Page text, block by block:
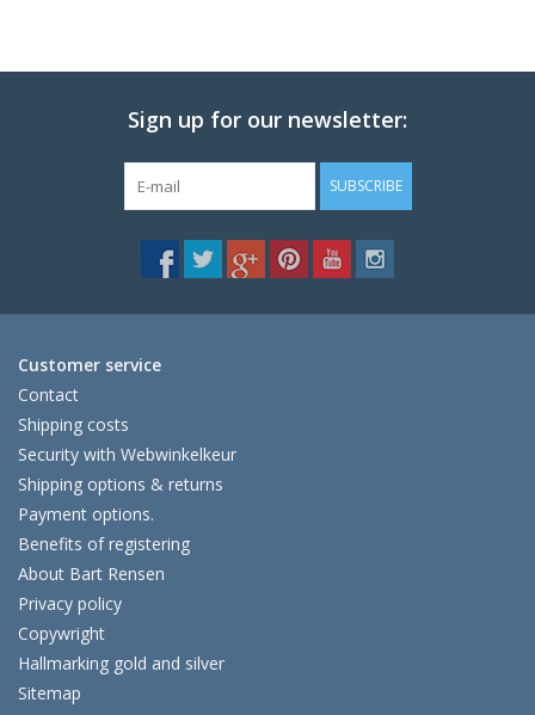
Sign up for our newsletter:
SUBSCRIBE
Customer service
Contact
Shipping costs
Security with Webwinkelkeur
Shipping options & returns
Payment options.
Benefits of registering
About Bart Rensen
Privacy policy
Copywright
Hallmarking gold and silver
Sitemap